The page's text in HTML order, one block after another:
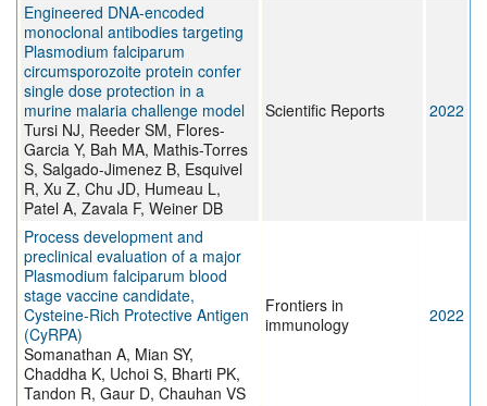
Engineered DNA-encoded
monoclonal antibodies targeting
Plasmodium falciparum
circumsporozoite protein confer
single dose protection in a
murine malaria challenge model
Tursi NJ, Reeder SM, Flores-
Garcia Y, Bah MA, Mathis-Torres
S, Salgado-Jimenez B, Esquivel
R, Xu Z, Chu JD, Humeau L,
Patel A, Zavala F, Weiner DB
Scientific Reports 2022
Process development and
preclinical evaluation of a major
Plasmodium falciparum blood
stage vaccine candidate,
Cysteine-Rich Protective Antigen
(CyRPA)
Somanathan A, Mian SY,
Chaddha K, Uchoi S, Bharti PK,
Tandon R, Gaur D, Chauhan VS
Frontiers in
immunology
2022